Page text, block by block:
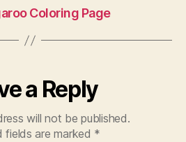
Coloring Page
a Reply
will not be published.
fields are marked *